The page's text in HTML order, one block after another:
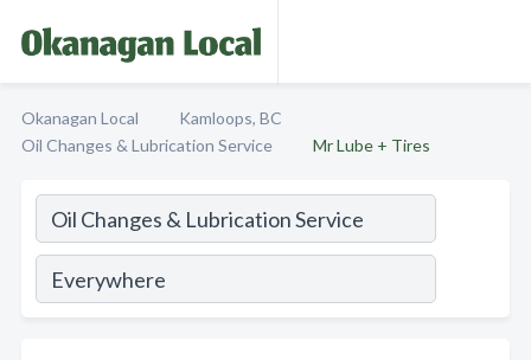
Okanagan Local
Kamloops, BC
Oil Changes & Lubrication Service
Mr Lube + Tires